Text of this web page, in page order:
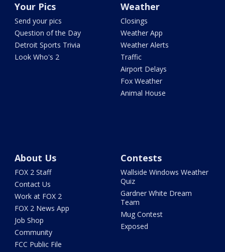
Your Pics
Send your pics
Question of the Day
Detroit Sports Trivia
Look Who's 2
Weather
Closings
Weather App
Weather Alerts
Traffic
Airport Delays
Fox Weather
Animal House
About Us
FOX 2 Staff
Contact Us
Work at FOX 2
FOX 2 News App
Job Shop
Community
FCC Public File
Contests
Wallside Windows Weather
Quiz
Gardner White Dream
Team
Mug Contest
Exposed